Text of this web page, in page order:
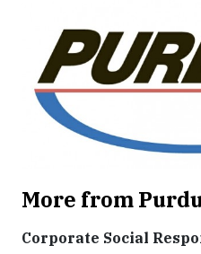
More from
Corporate Social